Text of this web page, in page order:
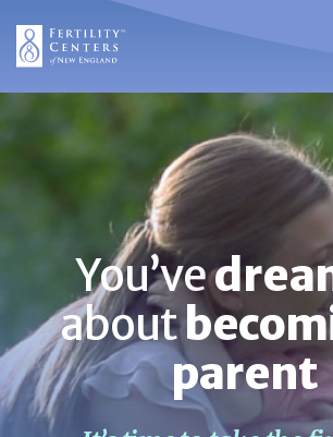
You’ve
about
parent